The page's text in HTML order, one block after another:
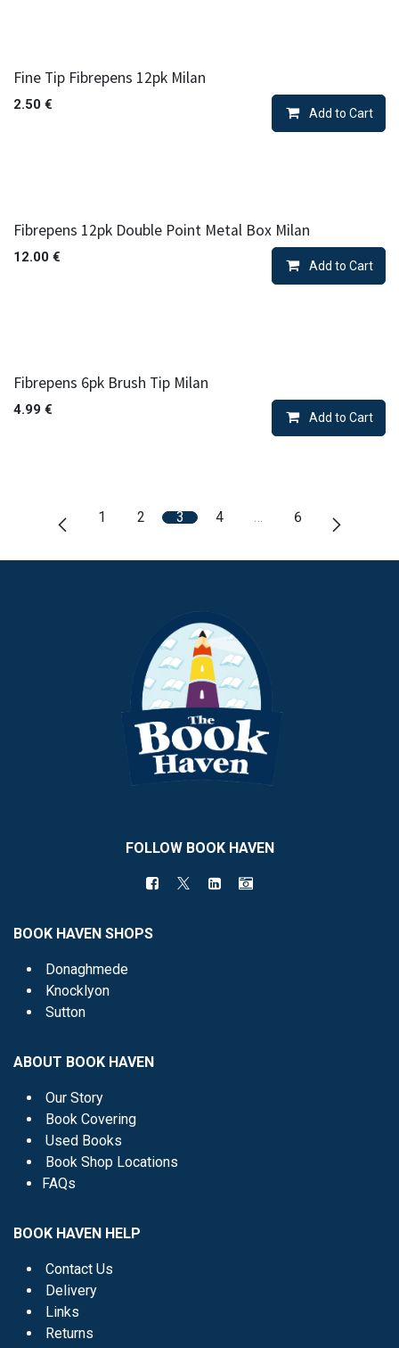
Fine Tip Fibrepens 12pk Milan
2.50 €
Add to Cart
Fibrepens 12pk Double Point Metal Box Milan
12.00 €
Add to Cart
Fibrepens 6pk Brush Tip Milan
4.99 €
Add to Cart
1 2 3 4 … 6
FOLLOW BOOK HAVEN
BOOK HAVEN SHOPS
Donaghmede
Knocklyon
Sutton
ABOUT BOOK HAVEN
Our Story
Book Covering
Used Books
Book Shop Locations
FAQs
BOOK HAVEN HELP
Contact Us
Delivery
Links
Returns